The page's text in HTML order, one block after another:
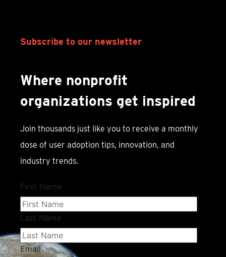
Subscribe to our newsletter
Where nonprofit
organizations get inspired
Join thousands just like you to receive a monthly
dose of user adoption tips, innovation, and
industry trends.